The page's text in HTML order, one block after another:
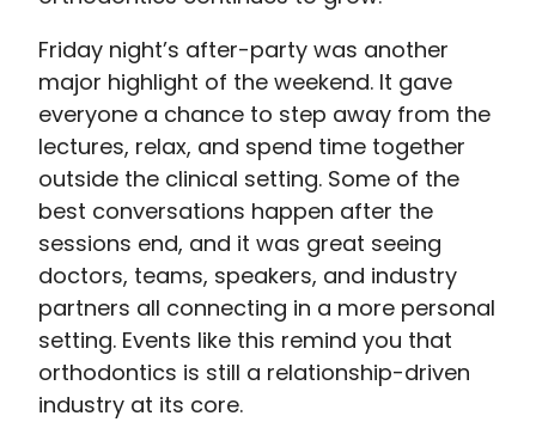
Friday night’s after-party was another
major highlight of the weekend. It gave
everyone a chance to step away from the
lectures, relax, and spend time together
outside the clinical setting. Some of the
best conversations happen after the
sessions end, and it was great seeing
doctors, teams, speakers, and industry
partners all connecting in a more personal
setting. Events like this remind you that
orthodontics is still a relationship-driven
industry at its core.